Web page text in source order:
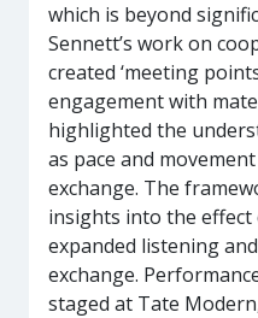
which is beyond
Sennett’s work on
created ‘meeting
engagement with
highlighted the
as pace and
exchange. The
insights into the
expanded listening
exchange.
staged at Tate